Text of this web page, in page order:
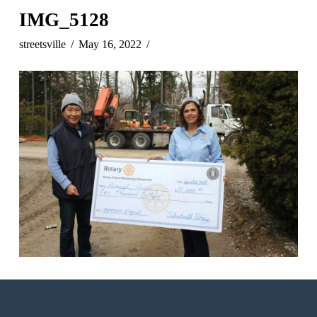
IMG_5128
streetsville May 16, 2022